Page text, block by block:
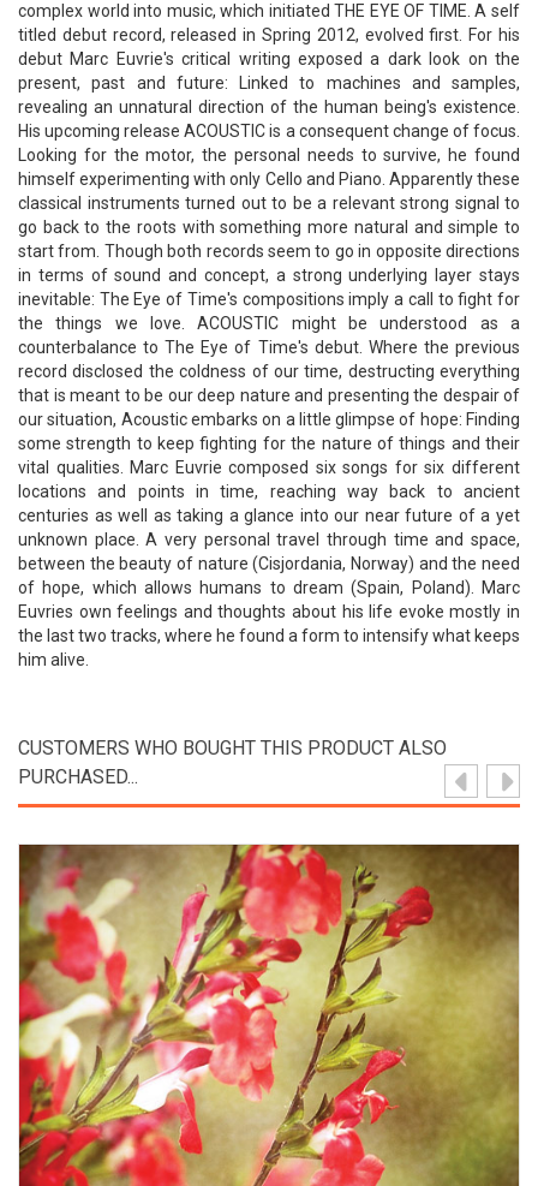
complex world into music, which initiated THE EYE OF TIME. A self
titled debut record, released in Spring 2012, evolved first. For his
debut Marc Euvrie's critical writing exposed a dark look on the
present, past and future: Linked to machines and samples,
revealing an unnatural direction of the human being's existence.
His upcoming release ACOUSTIC is a consequent change of focus.
Looking for the motor, the personal needs to survive, he found
himself experimenting with only Cello and Piano. Apparently these
classical instruments turned out to be a relevant strong signal to
go back to the roots with something more natural and simple to
start from. Though both records seem to go in opposite directions
in terms of sound and concept, a strong underlying layer stays
inevitable: The Eye of Time's compositions imply a call to fight for
the things we love. ACOUSTIC might be understood as a
counterbalance to The Eye of Time's debut. Where the previous
record disclosed the coldness of our time, destructing everything
that is meant to be our deep nature and presenting the despair of
our situation, Acoustic embarks on a little glimpse of hope: Finding
some strength to keep fighting for the nature of things and their
vital qualities. Marc Euvrie composed six songs for six different
locations and points in time, reaching way back to ancient
centuries as well as taking a glance into our near future of a yet
unknown place. A very personal travel through time and space,
between the beauty of nature (Cisjordania, Norway) and the need
of hope, which allows humans to dream (Spain, Poland). Marc
Euvries own feelings and thoughts about his life evoke mostly in
the last two tracks, where he found a form to intensify what keeps
him alive.
CUSTOMERS WHO BOUGHT THIS PRODUCT ALSO
PURCHASED...
View Product